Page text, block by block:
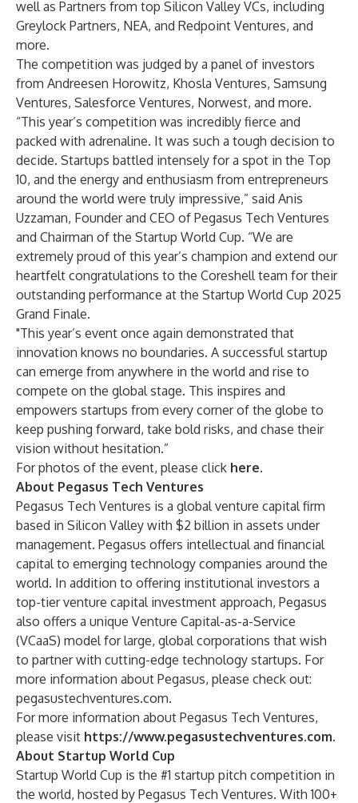
well as Partners from top Silicon Valley VCs, including
Greylock Partners, NEA, and Redpoint Ventures, and
more.
The competition was judged by a panel of investors
from Andreesen Horowitz, Khosla Ventures, Samsung
Ventures, Salesforce Ventures, Norwest, and more.
“This year’s competition was incredibly fierce and
packed with adrenaline. It was such a tough decision to
decide. Startups battled intensely for a spot in the Top
10, and the energy and enthusiasm from entrepreneurs
around the world were truly impressive,” said Anis
Uzzaman, Founder and CEO of Pegasus Tech Ventures
and Chairman of the Startup World Cup. “We are
extremely proud of this year’s champion and extend our
heartfelt congratulations to the Coreshell team for their
outstanding performance at the Startup World Cup 2025
Grand Finale.
"This year’s event once again demonstrated that
innovation knows no boundaries. A successful startup
can emerge from anywhere in the world and rise to
compete on the global stage. This inspires and
empowers startups from every corner of the globe to
keep pushing forward, take bold risks, and chase their
vision without hesitation.”
For photos of the event, please click here.
About Pegasus Tech Ventures
Pegasus Tech Ventures is a global venture capital firm
based in Silicon Valley with $2 billion in assets under
management. Pegasus offers intellectual and financial
capital to emerging technology companies around the
world. In addition to offering institutional investors a
top-tier venture capital investment approach, Pegasus
also offers a unique Venture Capital-as-a-Service
(VCaaS) model for large, global corporations that wish
to partner with cutting-edge technology startups. For
more information about Pegasus, please check out:
pegasustechventures.com.
For more information about Pegasus Tech Ventures,
please visit https://www.pegasustechventures.com.
About Startup World Cup
Startup World Cup is the #1 startup pitch competition in
the world, hosted by Pegasus Tech Ventures. With 100+